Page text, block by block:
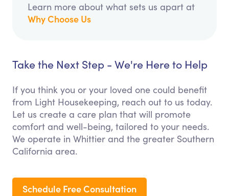
Learn more about what sets us apart at
Why Choose Us
Take the Next Step - We're Here to Help
If you think you or your loved one could benefit
from Light Housekeeping, reach out to us today.
Let us create a care plan that will promote
comfort and well-being, tailored to your needs.
We operate in Whittier and the greater Southern
California area.
Schedule Free Consultation